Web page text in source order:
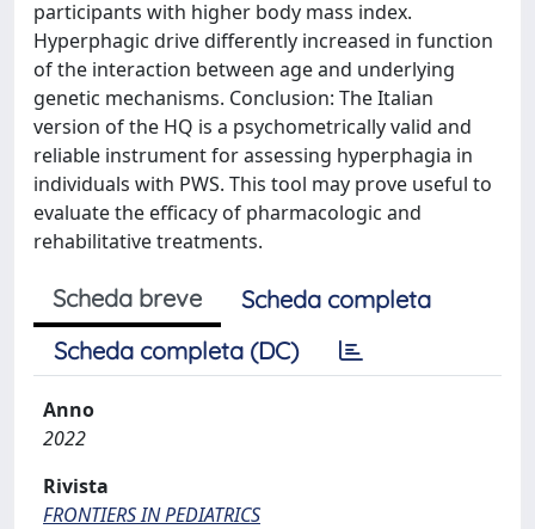
participants with higher body mass index.
Hyperphagic drive differently increased in function
of the interaction between age and underlying
genetic mechanisms. Conclusion: The Italian
version of the HQ is a psychometrically valid and
reliable instrument for assessing hyperphagia in
individuals with PWS. This tool may prove useful to
evaluate the efficacy of pharmacologic and
rehabilitative treatments.
Scheda breve
Scheda completa
Scheda completa (DC)
Anno
2022
Rivista
FRONTIERS IN PEDIATRICS